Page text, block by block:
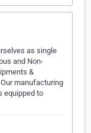
as single
and Non-
&
manufacturing
equipped to